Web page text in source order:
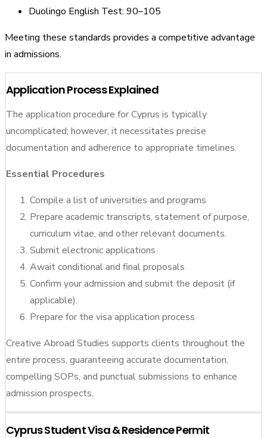
Duolingo English Test: 90–105
Meeting these standards provides a competitive advantage
in admissions.
Application Process Explained
The application procedure for Cyprus is typically
uncomplicated; however, it necessitates precise
documentation and adherence to appropriate timelines.
Essential Procedures
Compile a list of universities and programs
Prepare academic transcripts, statement of purpose,
curriculum vitae, and other relevant documents.
Submit electronic applications
Await conditional and final proposals
Confirm your admission and submit the deposit (if
applicable).
Prepare for the visa application process
Creative Abroad Studies supports clients throughout the
entire process, guaranteeing accurate documentation,
compelling SOPs, and punctual submissions to enhance
admission prospects.
Cyprus Student Visa & Residence Permit